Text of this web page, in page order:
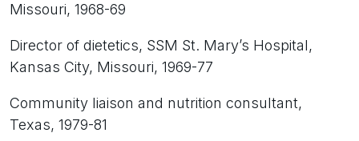
Missouri, 1968-69
Director of dietetics, SSM St. Mary’s Hospital,
Kansas City, Missouri, 1969-77
Community liaison and nutrition consultant,
Texas, 1979-81